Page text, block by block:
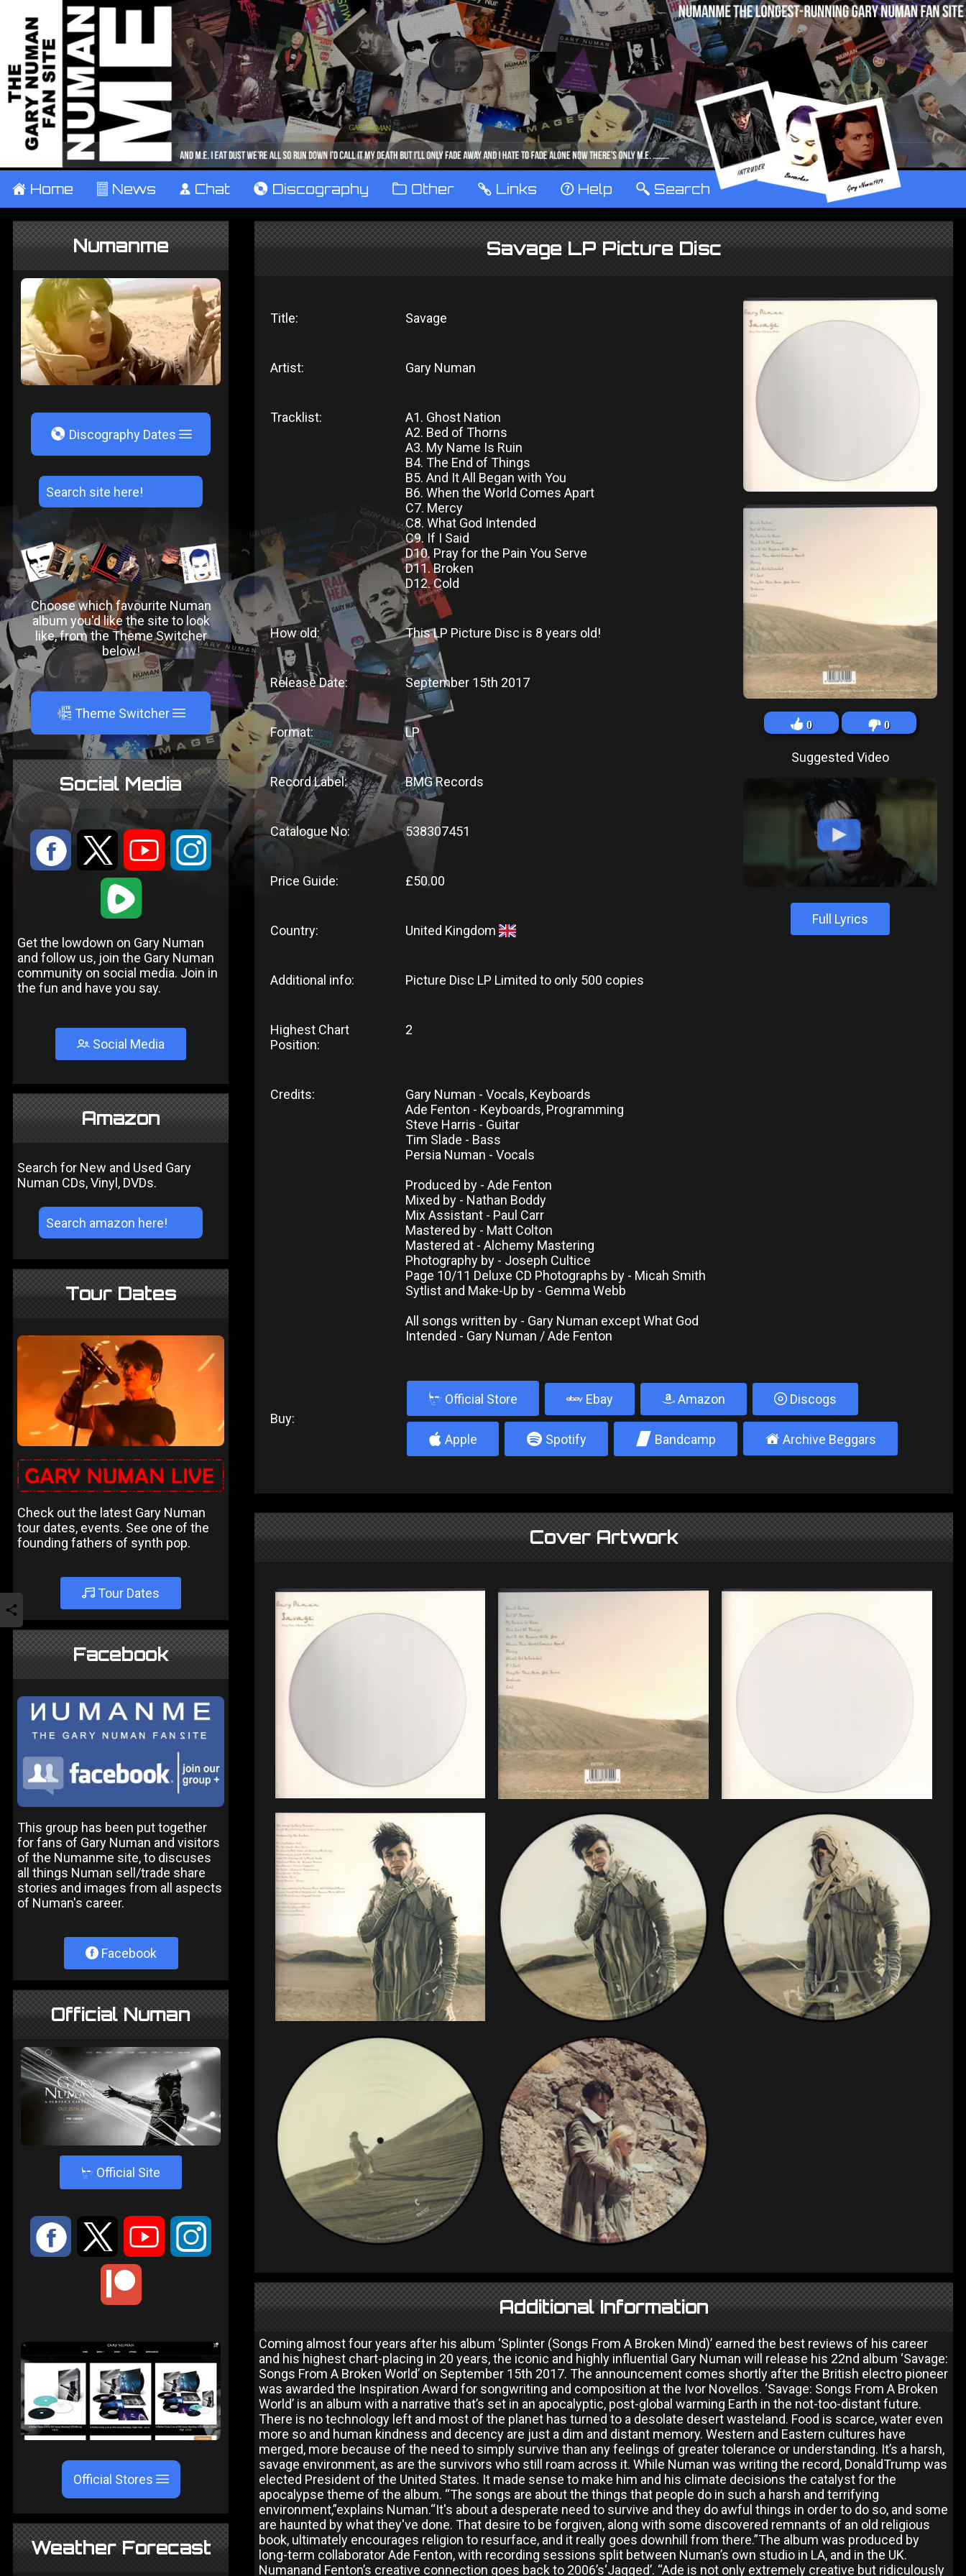
± Home ² News ¹ Chat V Discography ™ Other … Links ‹ Help ° Search
Numanme
V Discography Dates
Choose which favourite Numan
album you'd like the site to look
like, from the Theme Switcher
below!
A Theme Switcher
Social Media
: 9 < ;
1
Get the lowdown on Gary Numan
and follow us, join the Gary Numan
community on social media. Join in
the fun and have you say.
Social Media
Amazon
Search for New and Used Gary
Numan CDs, Vinyl, DVDs.
Tour Dates
Check out the latest Gary Numan
tour dates, events. See one of the
founding fathers of synth pop.
Tour Dates
Facebook
This group has been put together
for fans of Gary Numan and visitors
of the Numanme site, to discuses
all things Numan sell/trade share
stories and images from all aspects
of Numan's career.
Facebook
Official Numan
4 Official Site
: 9 < ;
Official Stores
Weather Forecast
Savage LP Picture Disc
Title: Savage
0 0
Suggested Video
Full Lyrics
Artist: Gary Numan
Tracklist:
A1. Ghost Nation
A2. Bed of Thorns
A3. My Name Is Ruin
B4. The End of Things
B5. And It All Began with You
B6. When the World Comes Apart
C7. Mercy
C8. What God Intended
C9. If I Said
D10. Pray for the Pain You Serve
D11. Broken
D12. Cold
How old: This LP Picture Disc is 8 years old!
Release Date: September 15th 2017
Format: LP
Record Label: BMG Records
Catalogue No: 538307451
Price Guide: £50.00
Country: United Kingdom
Additional info: Picture Disc LP Limited to only 500 copies
Highest Chart
Position:
2
Credits:
Gary Numan - Vocals, Keyboards
Ade Fenton - Keyboards, Programming
Steve Harris - Guitar
Tim Slade - Bass
Persia Numan - Vocals
Produced by - Ade Fenton
Mixed by - Nathan Boddy
Mix Assistant - Paul Carr
Mastered by - Matt Colton
Mastered at - Alchemy Mastering
Photography by - Joseph Cultice
Page 10/11 Deluxe CD Photographs by - Micah Smith
Sytlist and Make-Up by - Gemma Webb
All songs written by - Gary Numan except What God
Intended - Gary Numan / Ade Fenton
Buy:
b Official Store Ebay Amazon Discogs
4 Apple 5 Spotify 2 Bandcamp ± Archive Beggars
Cover Artwork
Additional Information
Coming almost four years after his album ‘Splinter (Songs From A Broken Mind)’ earned the best reviews of his career
and his highest chart-placing in 20 years, the iconic and highly influential Gary Numan will release his 22nd album ‘Savage:
Songs From A Broken World’ on September 15th 2017. The announcement comes shortly after the British electro pioneer
was awarded the Inspiration Award for songwriting and composition at the Ivor Novellos. ‘Savage: Songs From A Broken
World’ is an album with a narrative that’s set in an apocalyptic, post-global warming Earth in the not-too-distant future.
There is no technology left and most of the planet has turned to a desolate desert wasteland. Food is scarce, water even
more so and human kindness and decency are just a dim and distant memory. Western and Eastern cultures have
merged, more because of the need to simply survive than any feelings of greater tolerance or understanding. It’s a harsh,
savage environment, as are the survivors who still roam across it. While Numan was writing the record, DonaldTrump was
elected President of the United States. It made sense to make him and his climate decisions the catalyst for the
apocalypse theme of the album. “The songs are about the things that people do in such a harsh and terrifying
environment,”explains Numan.“It's about a desperate need to survive and they do awful things in order to do so, and some
are haunted by what they've done. That desire to be forgiven, along with some discovered remnants of an old religious
book, ultimately encourages religion to resurface, and it really goes downhill from there.”The album was produced by
long-term collaborator Ade Fenton, with recording sessions split between Numan’s own studio in LA, and in the UK.
Numanand Fenton’s creative connection goes back to 2006’s‘Jagged’. “Ade is not only extremely creative but ridiculously